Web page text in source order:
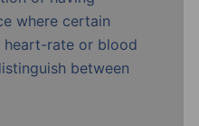
where certain
heart-rate or blood
between